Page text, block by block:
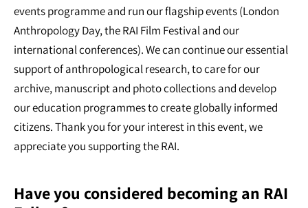
events programme and run our flagship events (London
Anthropology Day, the RAI Film Festival and our
international conferences). We can continue our essential
support of anthropological research, to care for our
archive, manuscript and photo collections and develop
our education programmes to create globally informed
citizens. Thank you for your interest in this event, we
appreciate you supporting the RAI.
Have you considered becoming an RAI